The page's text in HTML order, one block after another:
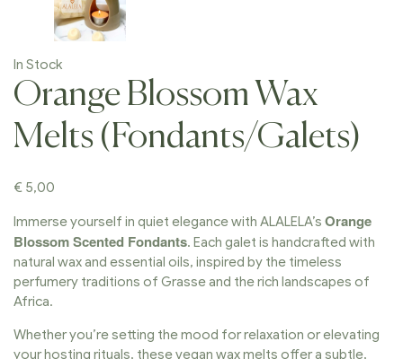
In Stock
Orange Blossom Wax
Melts (Fondants/Galets)
€ 5,00
Immerse yourself in quiet elegance with ALALELA’s Orange
Blossom Scented Fondants. Each galet is handcrafted with
natural wax and essential oils, inspired by the timeless
perfumery traditions of Grasse and the rich landscapes of
Africa.
Whether you’re setting the mood for relaxation or elevating
your hosting rituals, these vegan wax melts offer a subtle,